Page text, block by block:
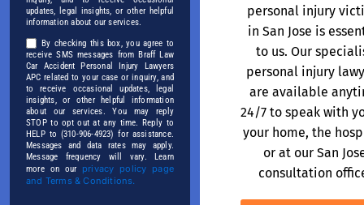
updates, legal insights, or other helpful
information about our services.
By checking this box, you agree to
receive SMS messages from Braff Law
Car Accident Personal Injury Lawyers
APC related to your case or inquiry, and
to receive occasional updates, legal
insights, or other helpful information
about our services. You may reply
STOP to opt out at any time. Reply to
HELP to (310-906-4923) for assistance.
Messages and data rates may apply.
Message frequency will vary. Learn
more on our privacy policy page
and Terms & Conditions.
personal injury
in San Jose is
to us. Our
personal injury
are available
24/7 to speak with
your home, the
or at our San
consultation